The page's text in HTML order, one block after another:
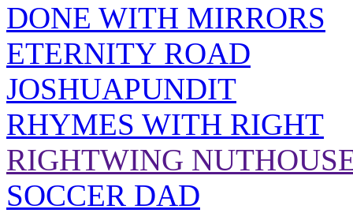
DONE WITH MIRRORS
ETERNITY ROAD
JOSHUAPUNDIT
RHYMES WITH RIGHT
RIGHTWING
SOCCER DAD